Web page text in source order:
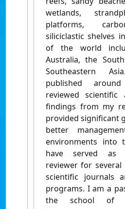
wetlands,
platforms,
siliciclastic shelves
of the world
Australia, the
Southeastern
published
reviewed scientific
findings from my
provided significant
better
environments into
have served as
reviewer for several
scientific journals
programs. I am a
the school of